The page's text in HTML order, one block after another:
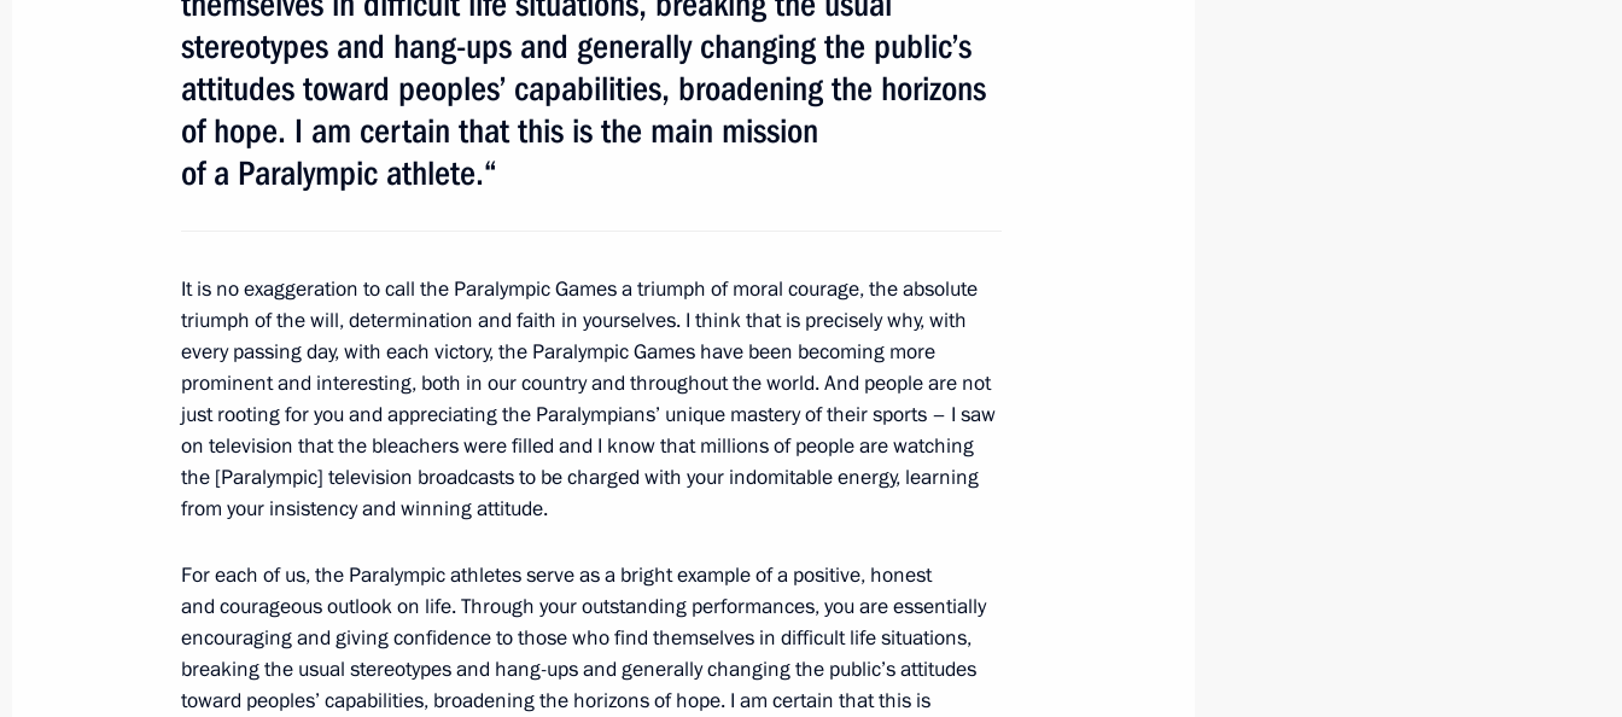
Convention on EurAsEC privileges and immunities submitted
for ratification to State Duma
September 11, 2012, 10:15
September 11, 2012, 09:30
September 10, 2012, Monday
Telephone conversation with German Chancellor Angela Merkel
September 10, 2012, 18:30
Meeting with Far East Federal District and Far East Federal
University heads
September 10, 2012, 06:00 Vladivostok
stereotypes and hang-ups and generally changing the public’s
attitudes toward peoples’ capabilities, broadening the horizons
of hope. I am certain that this is the main mission
of a Paralympic athlete.“
It is no exaggeration to call the Paralympic Games a triumph of moral courage, the absolute
triumph of the will, determination and faith in yourselves. I think that is precisely why, with
every passing day, with each victory, the Paralympic Games have been becoming more
prominent and interesting, both in our country and throughout the world. And people are not
just rooting for you and appreciating the Paralympians’ unique mastery of their sports – I saw
on television that the bleachers were filled and I know that millions of people are watching
the [Paralympic] television broadcasts to be charged with your indomitable energy, learning
from your insistency and winning attitude.
For each of us, the Paralympic athletes serve as a bright example of a positive, honest
and courageous outlook on life. Through your outstanding performances, you are essentially
encouraging and giving confidence to those who find themselves in difficult life situations,
breaking the usual stereotypes and hang-ups and generally changing the public’s attitudes
toward peoples’ capabilities, broadening the horizons of hope. I am certain that this is